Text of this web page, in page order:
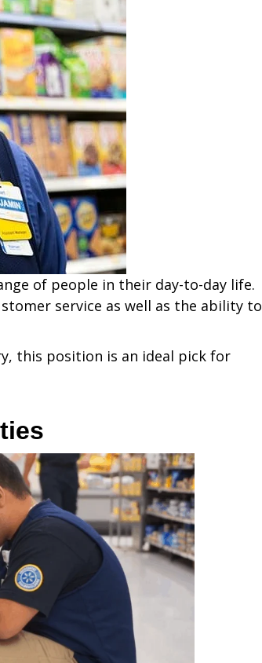
of people in their day-to-day life.
service as well as the ability to
this position is an ideal pick for